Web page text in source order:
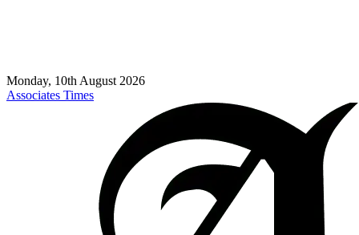
Monday, 10th August 2026
Associates Times